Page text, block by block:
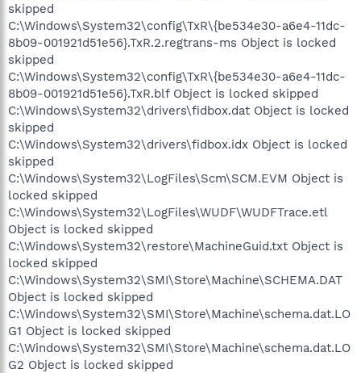
skipped
C:\Windows\System32\config\TxR\{be534e30-a6e4-11dc-
8b09-001921d51e56}.TxR.2.regtrans-ms Object is locked
skipped
C:\Windows\System32\config\TxR\{be534e30-a6e4-11dc-
8b09-001921d51e56}.TxR.blf Object is locked skipped
C:\Windows\System32\drivers\fidbox.dat Object is locked
skipped
C:\Windows\System32\drivers\fidbox.idx Object is locked
skipped
C:\Windows\System32\LogFiles\Scm\SCM.EVM Object is
locked skipped
C:\Windows\System32\LogFiles\WUDF\WUDFTrace.etl
Object is locked skipped
C:\Windows\System32\restore\MachineGuid.txt Object is
locked skipped
C:\Windows\System32\SMI\Store\Machine\SCHEMA.DAT
Object is locked skipped
C:\Windows\System32\SMI\Store\Machine\schema.dat.LO
G1 Object is locked skipped
C:\Windows\System32\SMI\Store\Machine\schema.dat.LO
G2 Object is locked skipped